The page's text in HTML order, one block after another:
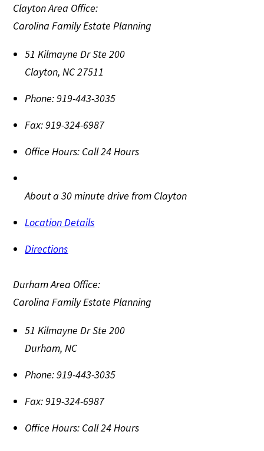
Clayton Area Office:
Carolina Family Estate Planning
51 Kilmayne Dr Ste 200
Clayton,NC27511
Phone:919-443-3035
Fax:919-324-6987
Office Hours: Call 24 Hours
About a 30 minute drive from Clayton
Location Details
Directions
Durham Area Office:
Carolina Family Estate Planning
51 Kilmayne Dr Ste 200
Durham,NC
Phone:919-443-3035
Fax:919-324-6987
Office Hours: Call 24 Hours